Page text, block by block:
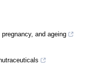
and ageing